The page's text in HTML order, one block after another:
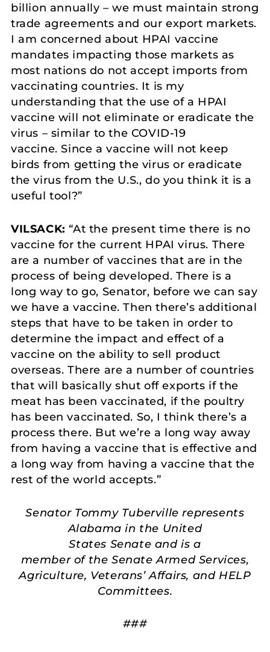
billion annually – we must maintain strong
trade agreements and our export markets.
I am concerned about HPAI vaccine
mandates impacting those markets as
most nations do not accept imports from
vaccinating countries. It is my
understanding that the use of a HPAI
vaccine will not eliminate or eradicate the
virus – similar to the COVID-19
vaccine. Since a vaccine will not keep
birds from getting the virus or eradicate
the virus from the U.S., do you think it is a
useful tool?”
VILSACK: “At the present time there is no
vaccine for the current HPAI virus. There
are a number of vaccines that are in the
process of being developed. There is a
long way to go, Senator, before we can say
we have a vaccine. Then there’s additional
steps that have to be taken in order to
determine the impact and effect of a
vaccine on the ability to sell product
overseas. There are a number of countries
that will basically shut off exports if the
meat has been vaccinated, if the poultry
has been vaccinated. So, I think there’s a
process there. But we’re a long way away
from having a vaccine that is effective and
a long way from having a vaccine that the
rest of the world accepts.”
Senator Tommy Tuberville represents
Alabama in the United
States Senate and is a
member of the Senate Armed Services,
Agriculture, Veterans’ Affairs, and HELP
Committees.
###